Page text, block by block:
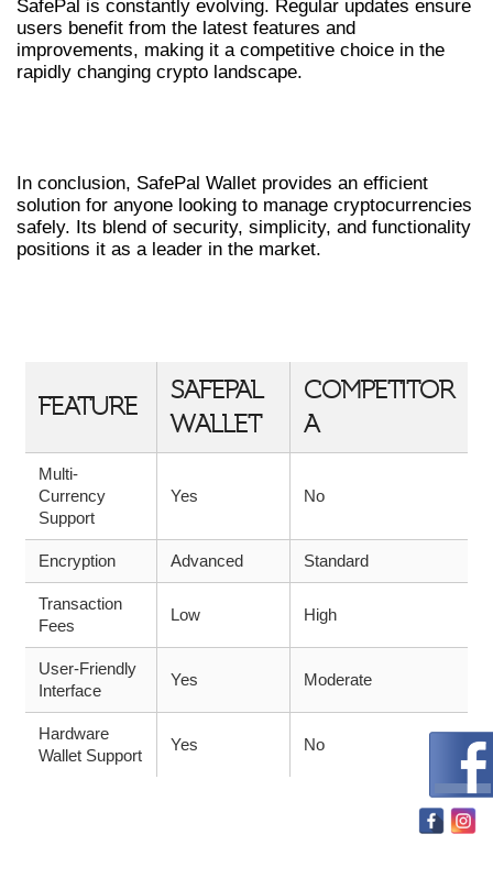
SafePal is constantly evolving. Regular updates ensure
users benefit from the latest features and
improvements, making it a competitive choice in the
rapidly changing crypto landscape.
In conclusion, SafePal Wallet provides an efficient
solution for anyone looking to manage cryptocurrencies
safely. Its blend of security, simplicity, and functionality
positions it as a leader in the market.
FEATURE
SAFEPAL
WALLET
COMPETITOR
A
Multi-
Currency
Support
Yes No
Encryption Advanced Standard
Transaction
Fees
Low High
User-Friendly
Interface
Yes Moderate
Hardware
Wallet Support
Yes No